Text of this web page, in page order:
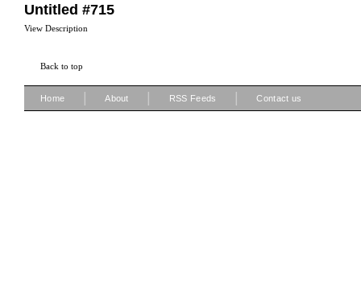
Untitled #715
View Description
Back to top
Home About RSS Feeds Contact us